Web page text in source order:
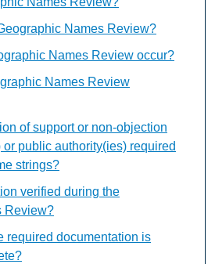
Names Review?
Names Review occur?
Names Review
of support or non-objection
public authority(ies) required
strings?
verified during the
Review?
required documentation is